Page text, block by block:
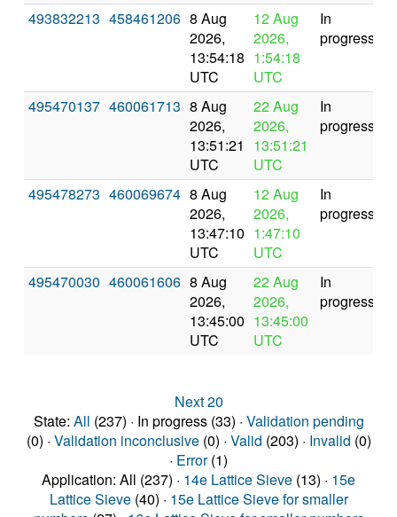
493832213 458461206 8 Aug
2026,
13:54:18
UTC
12 Aug
2026,
1:54:18
UTC
In
progress
495470137 460061713 8 Aug
2026,
13:51:21
UTC
22 Aug
2026,
13:51:21
UTC
In
progress
495478273 460069674 8 Aug
2026,
13:47:10
UTC
12 Aug
2026,
1:47:10
UTC
In
progress
495470030 460061606 8 Aug
2026,
13:45:00
UTC
22 Aug
2026,
13:45:00
UTC
In
progress
Next 20
State: All (237) · In progress (33) · Validation pending
(0) · Validation inconclusive(0) · Valid (203) · Invalid (0)
· Error(1)
Application: All (237) · 14e Lattice Sieve (13) · 15e
Lattice Sieve(40) · 15e Lattice Sieve for smaller